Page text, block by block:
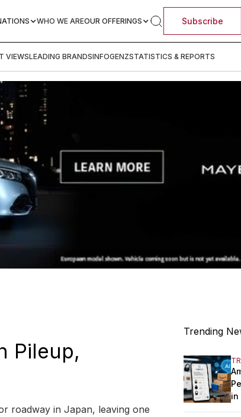
WHO WE AREOUR OFFERINGS Subscribe
VIEWSLEADING BRANDSINFOGENZSTATISTICS & REPORTS
Pileup,
roadway in Japan, leaving one
Trending
in